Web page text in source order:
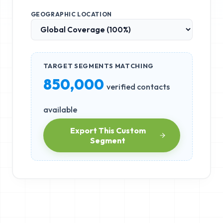
GEOGRAPHIC LOCATION
TARGET SEGMENTS MATCHING
850,000 verified contacts
available
Export This Custom
Segment